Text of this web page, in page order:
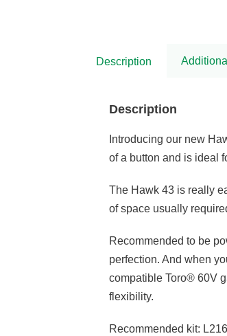
Description
Description
Introducing our new
of a button and is ideal
The Hawk 43 is really
of space usually
Recommended to be
perfection. And when
compatible Toro® 60V
flexibility.
Recommended kit: